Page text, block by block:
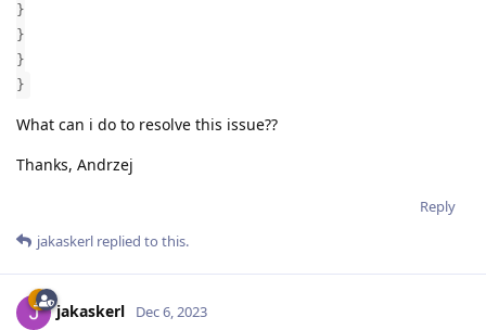
}
}
}
}
What can i do to resolve this issue??
Thanks, Andrzej
Reply
jakaskerl replied to this.
jakaskerl Dec 6, 2023